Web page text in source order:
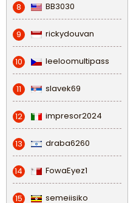
8 BB3030
9 rickydouvan
10 leeloomultipass
11 slavek69
12 impresor2024
13 draba6260
14 FowaEyez1
15 semeiisiko